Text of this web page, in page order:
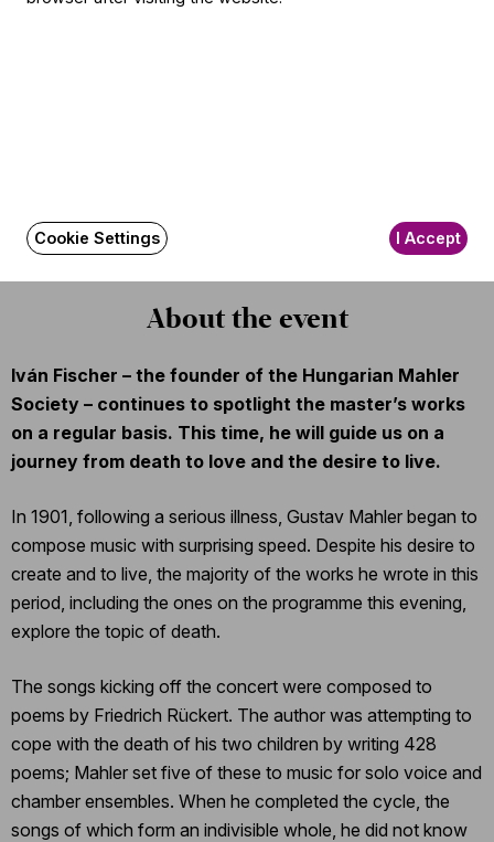
Conductor
The event is about 120 minutes long.
About the event
Iván Fischer – the founder of the Hungarian Mahler
Society – continues to spotlight the master’s works
on a regular basis. This time, he will guide us on a
journey from death to love and the desire to live.
In 1901, following a serious illness, Gustav Mahler began to
compose music with surprising speed. Despite his desire to
create and to live, the majority of the works he wrote in this
period, including the ones on the programme this evening,
explore the topic of death.
The songs kicking off the concert were composed to
poems by Friedrich Rückert. The author was attempting to
cope with the death of his two children by writing 428
poems; Mahler set five of these to music for solo voice and
chamber ensembles. When he completed the cycle, the
songs of which form an indivisible whole, he did not know
Cookie Settings I Accept